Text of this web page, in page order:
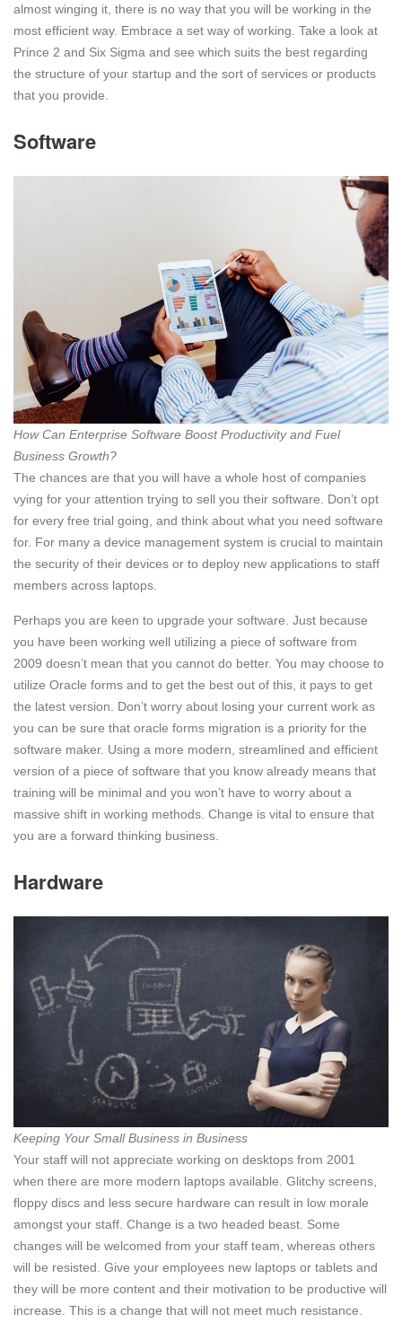
almost winging it, there is no way that you will be working in the
most efficient way. Embrace a set way of working. Take a look at
Prince 2 and Six Sigma and see which suits the best regarding
the structure of your startup and the sort of services or products
that you provide.
Software
How Can Enterprise Software Boost Productivity and Fuel
Business Growth?
The chances are that you will have a whole host of companies
vying for your attention trying to sell you their software. Don’t opt
for every free trial going, and think about what you need software
for. For many a device management system is crucial to maintain
the security of their devices or to deploy new applications to staff
members across laptops.
Perhaps you are keen to upgrade your software. Just because
you have been working well utilizing a piece of software from
2009 doesn’t mean that you cannot do better. You may choose to
utilize Oracle forms and to get the best out of this, it pays to get
the latest version. Don’t worry about losing your current work as
you can be sure that oracle forms migration is a priority for the
software maker. Using a more modern, streamlined and efficient
version of a piece of software that you know already means that
training will be minimal and you won’t have to worry about a
massive shift in working methods. Change is vital to ensure that
you are a forward thinking business.
Hardware
Keeping Your Small Business in Business
Your staff will not appreciate working on desktops from 2001
when there are more modern laptops available. Glitchy screens,
floppy discs and less secure hardware can result in low morale
amongst your staff. Change is a two headed beast. Some
changes will be welcomed from your staff team, whereas others
will be resisted. Give your employees new laptops or tablets and
they will be more content and their motivation to be productive will
increase. This is a change that will not meet much resistance.